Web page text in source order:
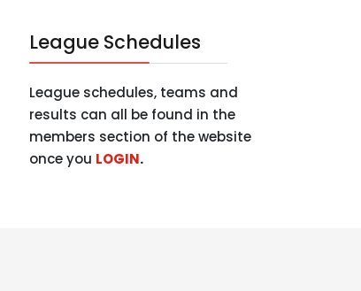
League Schedules
League schedules, teams and
results can all be found in the
members section of the website
once you LOGIN.